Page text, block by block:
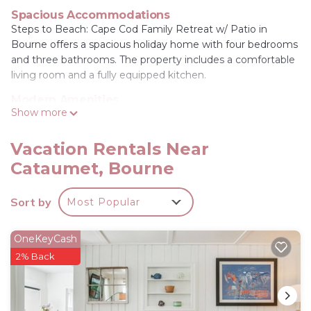
Spacious Accommodations
Steps to Beach: Cape Cod Family Retreat w/ Patio in
Bourne offers a spacious holiday home with four bedrooms
and three bathrooms. The property includes a comfortable
living room and a fully equipped kitchen.
Guests enjoy free WiFi, air-conditioning, a washing
table, refrigerator, microwave, dishwasher, oven, stovetop,
toaster, and a coffee machine. Free on-site private parking
is available.
Local Attractions
Sandwich Glass Museum and Heritage Museums &
Gardens are 13 mi away, Plimoth Plantation 26 mi, and
South Cape Beach State Park 14 mi. Cape Cod Gateway
Airport is 20 mi from the property.
Steps to Beach: Cape Cod Family Retreat w/Patio
is located in Bourne.
Show more
Vacation Rentals Near
Cataumet, Bourne
Sort by Most Popular
OneKeyCash
2% Back